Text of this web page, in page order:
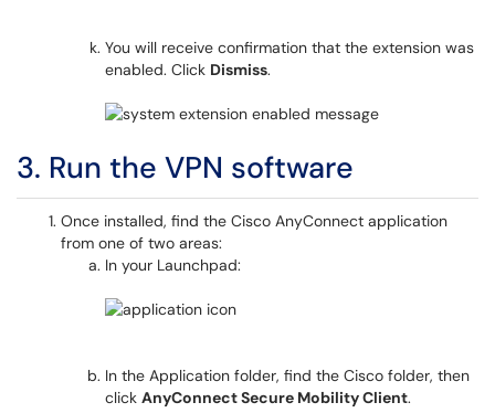
You will receive confirmation that the extension was
enabled. Click Dismiss.
3. Run the VPN software
Once installed, find the Cisco AnyConnect application
from one of two areas:
In your Launchpad:
In the Application folder, find the Cisco folder, then
click AnyConnect Secure Mobility Client.